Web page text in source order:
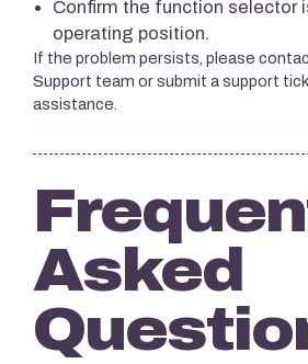
Confirm the function selector
operating position.
If the problem persists, please
Support team or submit a support
assistance.
Asked